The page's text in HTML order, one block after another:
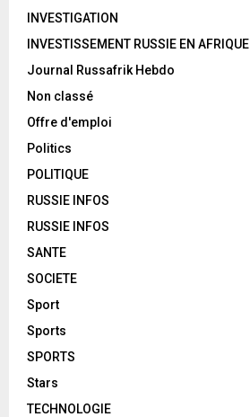
INVESTIGATION
INVESTISSEMENT RUSSIE EN AFRIQUE
Journal Russafrik Hebdo
Non classé
Offre d'emploi
Politics
POLITIQUE
RUSSIE INFOS
RUSSIE INFOS
SANTE
SOCIETE
Sport
Sports
SPORTS
Stars
TECHNOLOGIE